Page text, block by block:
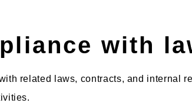
with
related laws, contracts, and internal